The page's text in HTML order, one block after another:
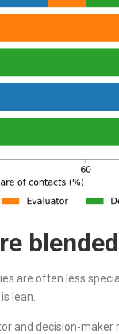
are often less
lean.
and decision-